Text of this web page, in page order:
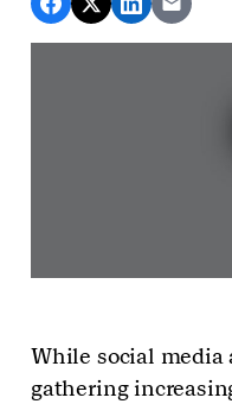
While social media
gathering